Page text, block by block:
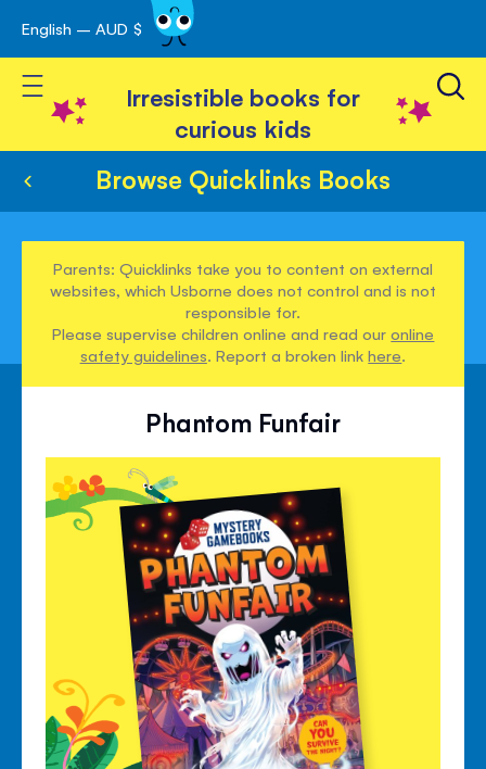
Skip
to
Content
English – AUD $
Toggle Nav
Irresistible books for
curious kids
Browse Quicklinks Books
Parents: Quicklinks take you to content on external
websites, which Usborne does not control and is not
responsible for.
Please supervise children online and read ouronline
safety guidelines. Report a broken linkhere.
Phantom Funfair